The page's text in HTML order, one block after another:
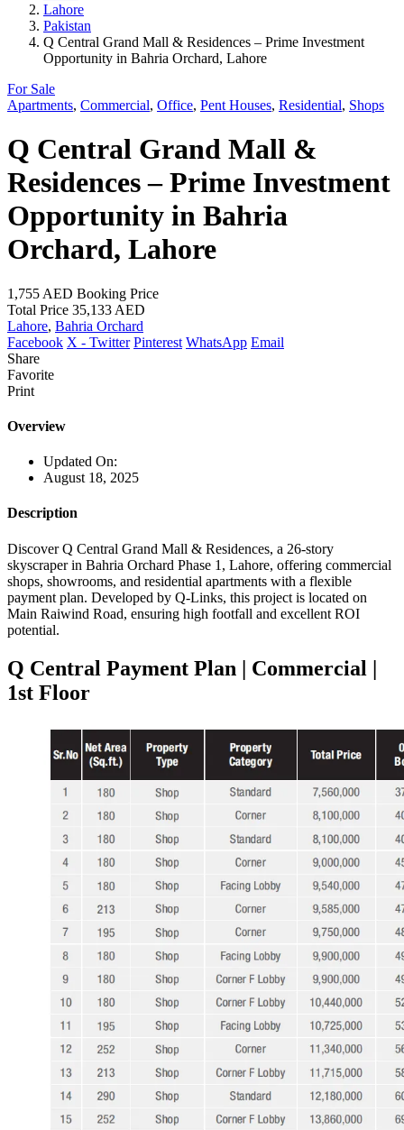
Lahore
Pakistan
Q Central Grand Mall & Residences – Prime Investment
Opportunity in Bahria Orchard, Lahore
For Sale
Apartments, Commercial, Office, Pent Houses, Residential, Shops
Q Central Grand Mall &
Residences – Prime Investment
Opportunity in Bahria
Orchard, Lahore
1,755 AED Booking Price
Total Price 35,133 AED
Lahore, Bahria Orchard
Facebook X - Twitter Pinterest WhatsApp Email
Share
Favorite
Print
Overview
Updated On:
August 18, 2025
Description
Discover Q Central Grand Mall & Residences, a 26-story
skyscraper in Bahria Orchard Phase 1, Lahore, offering commercial
shops, showrooms, and residential apartments with a flexible
payment plan. Developed by Q-Links, this project is located on
Main Raiwind Road, ensuring high footfall and excellent ROI
potential.
Q Central Payment Plan | Commercial |
1st Floor